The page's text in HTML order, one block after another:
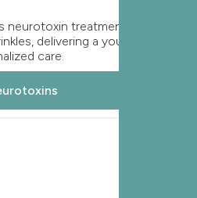
neurotoxin treatments to
delivering a youthful
care.